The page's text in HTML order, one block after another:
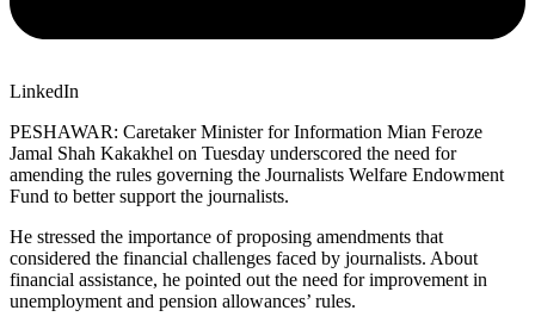
LinkedIn
PESHAWAR: Caretaker Minister for Information Mian Feroze
Jamal Shah Kakakhel on Tuesday underscored the need for
amending the rules governing the Journalists Welfare Endowment
Fund to better support the journalists.
He stressed the importance of proposing amendments that
considered the financial challenges faced by journalists. About
financial assistance, he pointed out the need for improvement in
unemployment and pension allowances’ rules.